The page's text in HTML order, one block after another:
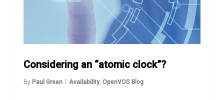
Considering an “atomic clock”?
By Paul Green Availability,OpenVOS Blog